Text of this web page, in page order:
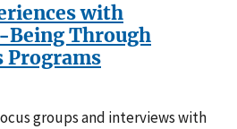
with
Through
Programs
groups and interviews with